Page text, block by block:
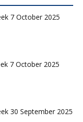
7 October 2025
7 October 2025
30 September 2025